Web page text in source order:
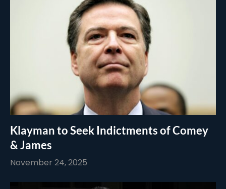
Klayman to Seek Indictments of Comey
& James
November 24, 2025